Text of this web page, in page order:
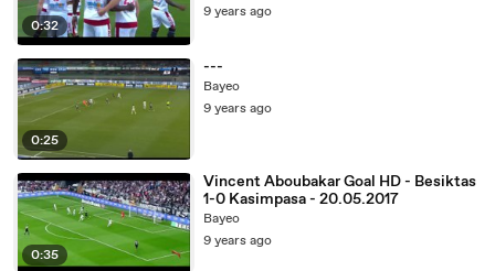
0:32
9 years ago
0:25
---
Bayeo
9 years ago
0:35
Vincent Aboubakar Goal HD - Besiktas
1-0 Kasimpasa - 20.05.2017
Bayeo
9 years ago